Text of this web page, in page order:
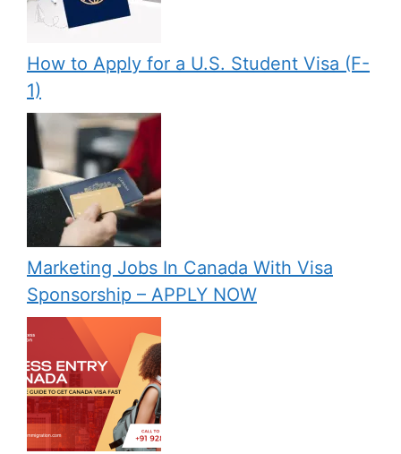
How to Apply for a U.S. Student Visa (F-
1)
Marketing Jobs In Canada With Visa
Sponsorship – APPLY NOW